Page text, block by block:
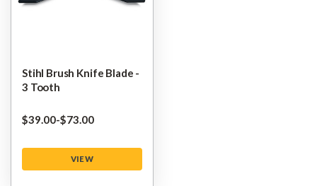
Stihl Brush Knife Blade -
3 Tooth
$‌39.00-to
$‌73.00
VIEW